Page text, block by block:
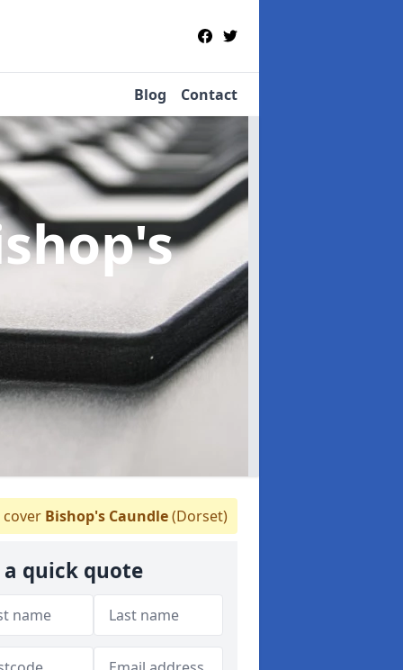
Blog Contact
cover Bishop's Caundle(Dorset)
a quick quote